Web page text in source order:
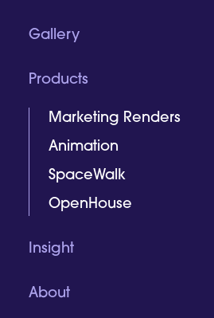
Gallery
Products
Marketing Renders
Animation
SpaceWalk
OpenHouse
Insight
About